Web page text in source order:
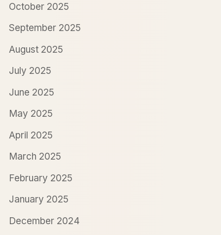
October 2025
September 2025
August 2025
July 2025
June 2025
May 2025
April 2025
March 2025
February 2025
January 2025
December 2024